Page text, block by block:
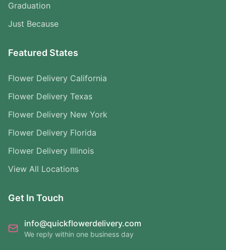
Graduation
Just Because
Featured States
Flower Delivery California
Flower Delivery Texas
Flower Delivery New York
Flower Delivery Florida
Flower Delivery Illinois
View All Locations
Get In Touch
info@quickflowerdelivery.com
We reply within one business day